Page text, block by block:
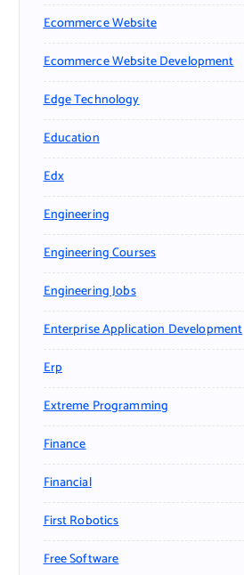
Ecommerce Website
Ecommerce Website Development
Edge Technology
Education
Edx
Engineering
Engineering Courses
Engineering Jobs
Enterprise Application Development
Erp
Extreme Programming
Finance
Financial
First Robotics
Free Software